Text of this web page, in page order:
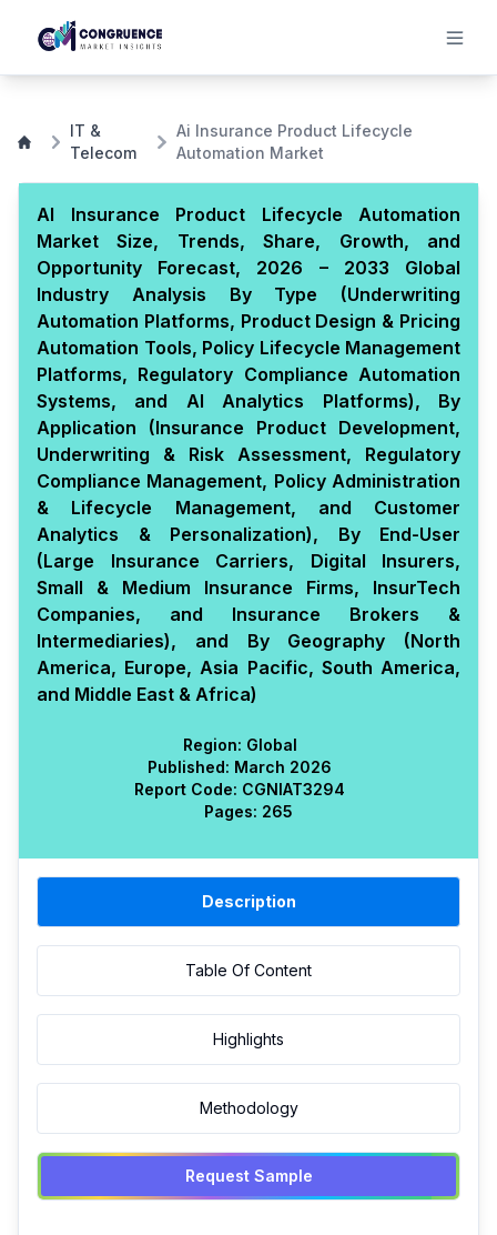
IT &
Telecom
Ai Insurance Product Lifecycle
Automation Market
AI Insurance Product Lifecycle Automation
Market Size, Trends, Share, Growth, and
Opportunity Forecast, 2026 – 2033 Global
Industry Analysis By Type (Underwriting
Automation Platforms, Product Design & Pricing
Automation Tools, Policy Lifecycle Management
Platforms, Regulatory Compliance Automation
Systems, and AI Analytics Platforms), By
Application (Insurance Product Development,
Underwriting & Risk Assessment, Regulatory
Compliance Management, Policy Administration
& Lifecycle Management, and Customer
Analytics & Personalization), By End-User
(Large Insurance Carriers, Digital Insurers,
Small & Medium Insurance Firms, InsurTech
Companies, and Insurance Brokers &
Intermediaries), and By Geography (North
America, Europe, Asia Pacific, South America,
and Middle East & Africa)
Region: Global
Published: March 2026
Report Code: CGNIAT3294
Pages: 265
Description
Table Of Content
Highlights
Methodology
Request Sample